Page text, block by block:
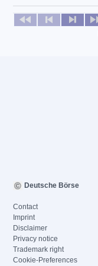
No news available
Deutsche Börse
Contact
Imprint
Disclaimer
Privacy notice
Trademark right
Cookie-Preferences